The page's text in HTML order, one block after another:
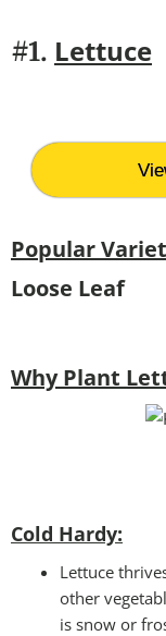
#1. Lettuce
Popular
Loose Leaf
Why Plant
Cold Hardy:
Lettuce
other
is snow or